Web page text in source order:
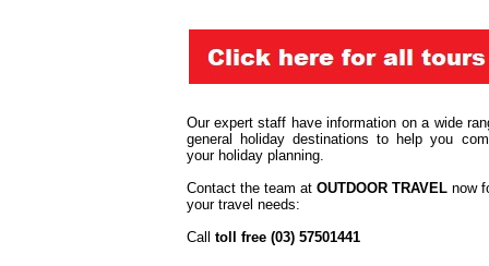
Our expert staff have information on a wide
general holiday destinations to help you
your holiday planning.
Contact the team at OUTDOOR TRAVEL now
your travel needs:
Call toll free (03) 57501441